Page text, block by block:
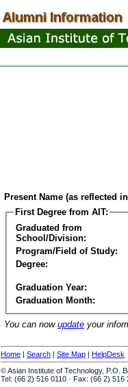
Present Name (as reflected
First Degree from AIT:
Graduated from
School/Division:
Program/Field of Study:
Degree:
Graduation Year:
Graduation Month:
You can now update your
Home | Search | Site Map | HelpDesk
© Asian Institute of Technology, P.O.
Tel: (66 2) 516 0110 · Fax: (66 2) 516